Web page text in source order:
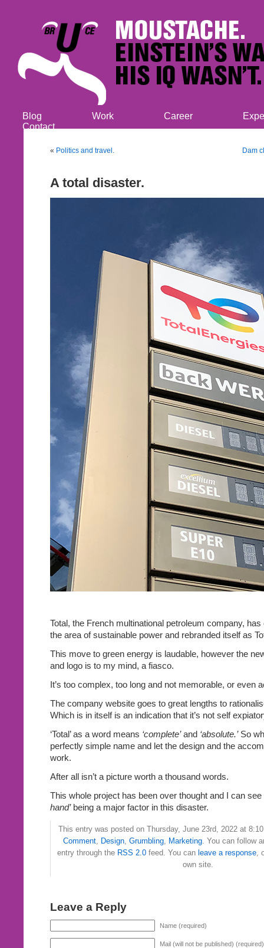
Blog Work Career
Contact
« Politics and travel. Dam
A total disaster.
Total, the French multinational petroleum company,
the area of sustainable power and rebranded itself as
This move to green energy is laudable, however the
and logo is to my mind, a fiasco.
It’s too complex, too long and not memorable, or even
The company website goes to great lengths to
Which is in itself is an indication that it’s not self
‘Total’ as a word means ‘complete’and ‘absolute.’So
perfectly simple name and let the design and the
work.
After all isn’t a picture worth a thousand words.
This whole project has been over thought and I can see
hand’being a major factor in this disaster.
This entry was posted on Thursday, June 23rd, 2022 at
Comment, Design, Grumbling, Marketing. You can follow
entry through the RSS 2.0 feed. You can leave a response,
own site.
Leave a Reply
Name (required)
Mail (will not be published) (required)